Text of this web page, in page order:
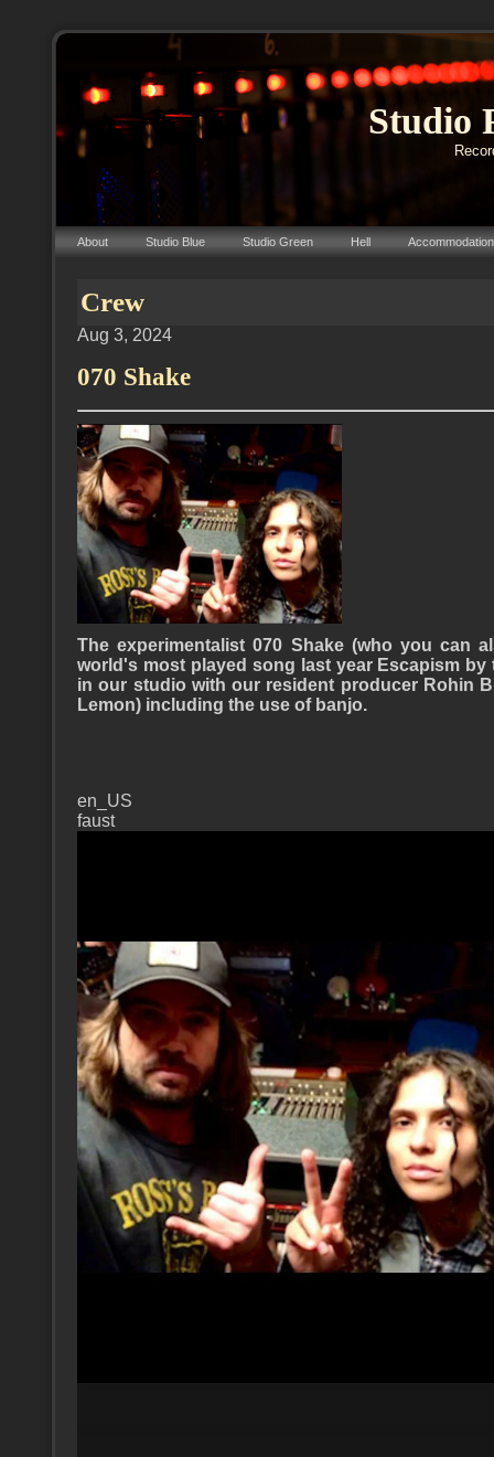
Studio
About Studio Blue Studio Green Hell Accommodation
Crew
Aug 3, 2024
070 Shake
The experimentalist 070 Shake (who you can
world's most played song last year Escapism by
in our studio with our resident producer Rohin
Lemon) including the use of banjo.
en_US
faust